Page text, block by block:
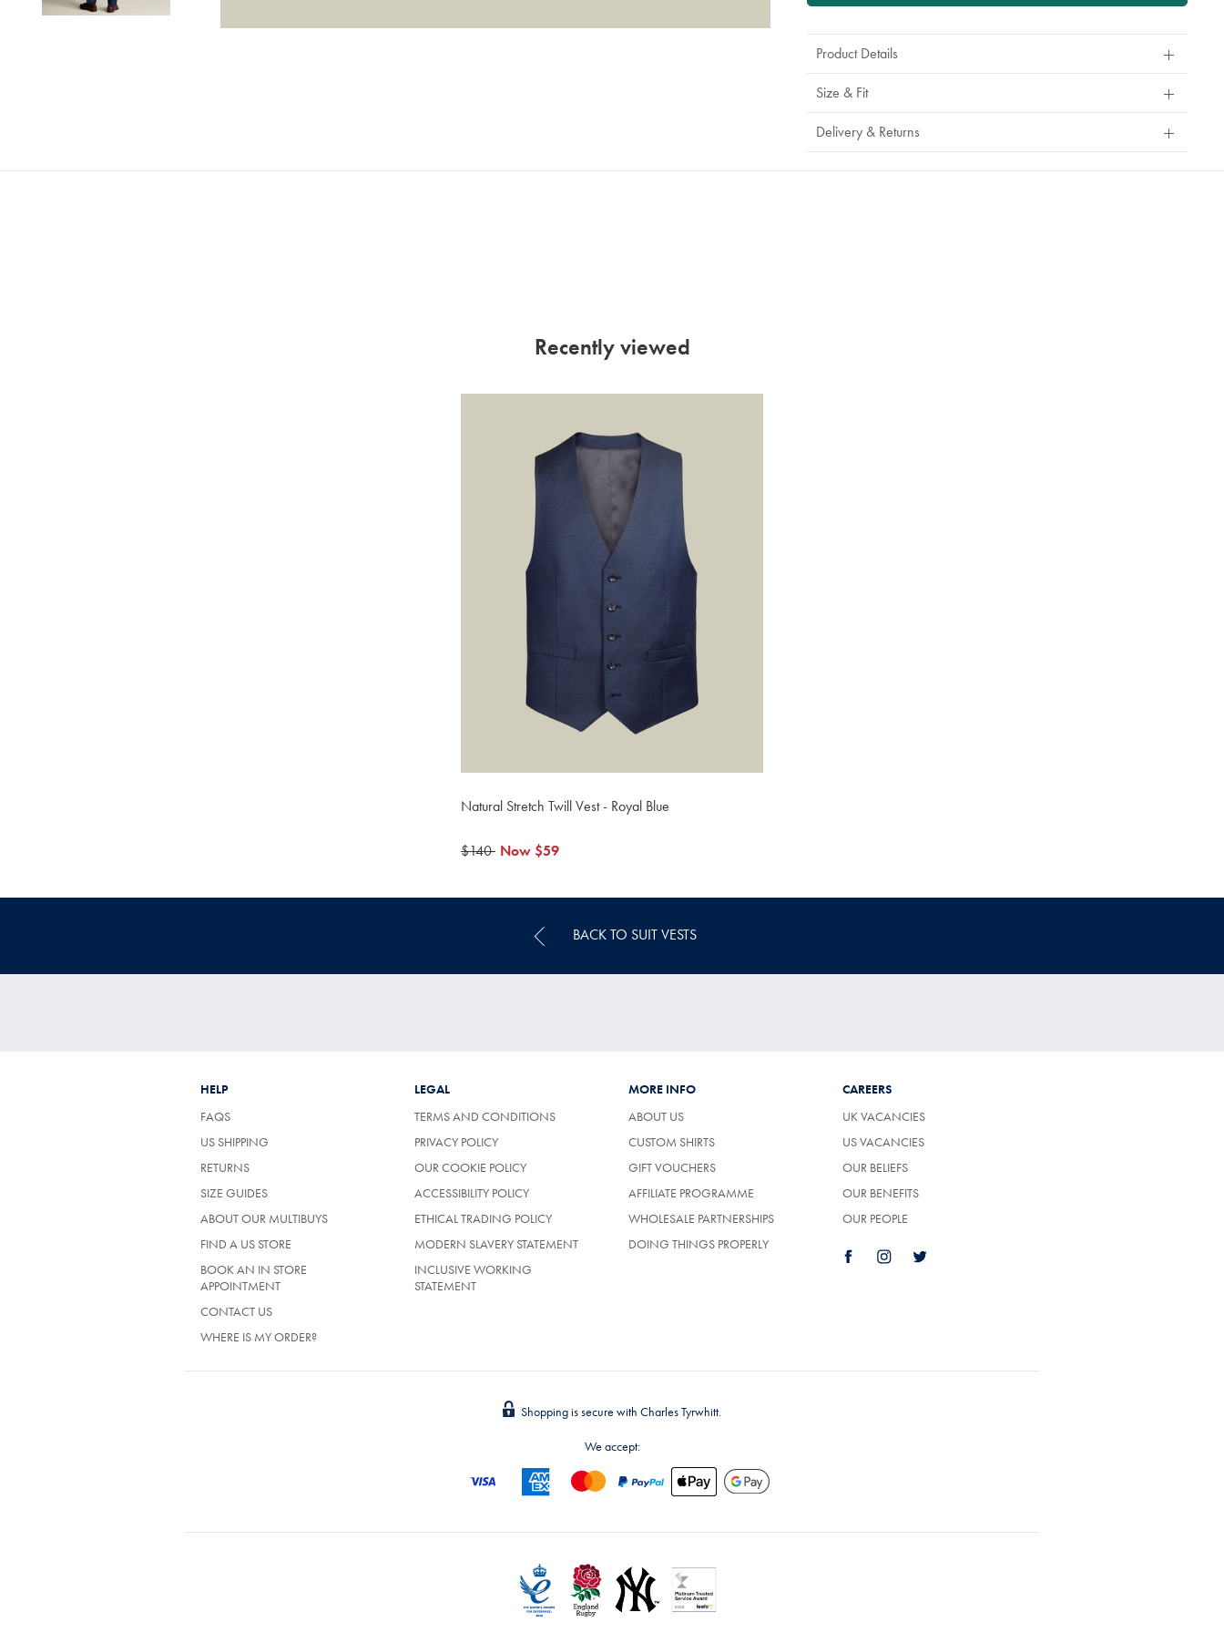
Product Details
Size & Fit
Delivery & Returns
Recently viewed
Natural Stretch Twill Vest - Royal Blue
was
$140 now
Now $59
BACK TO SUIT VESTS
HELP
FAQS
US SHIPPING
RETURNS
SIZE GUIDES
ABOUT OUR MULTIBUYS
FIND A US STORE
BOOK AN IN STORE
APPOINTMENT
CONTACT US
WHERE IS MY ORDER?
LEGAL
TERMS AND CONDITIONS
PRIVACY POLICY
OUR COOKIE POLICY
ACCESSIBILITY POLICY
ETHICAL TRADING POLICY
MODERN SLAVERY STATEMENT
INCLUSIVE WORKING
STATEMENT
MORE INFO
ABOUT US
CUSTOM SHIRTS
GIFT VOUCHERS
AFFILIATE PROGRAMME
WHOLESALE PARTNERSHIPS
DOING THINGS PROPERLY
CAREERS
UK VACANCIES
US VACANCIES
OUR BELIEFS
OUR BENEFITS
OUR PEOPLE
Shopping is secure with Charles Tyrwhitt.
We accept: